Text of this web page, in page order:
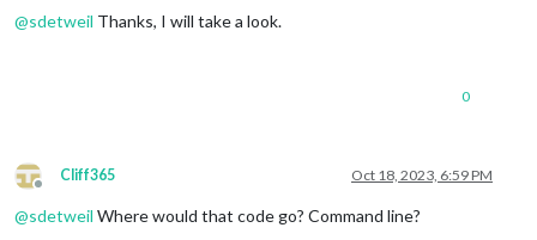
@sdetweil Thanks, I will take a look.
0
Offline
Cliff365 Oct 18, 2023, 6:59 PM
@sdetweil Where would that code go? Command line?